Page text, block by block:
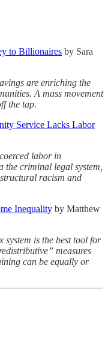
to Billionaires by Sara
are enriching the
A mass movement
the tap.
Service Lacks Labor
labor in
the criminal legal system,
racism and
Inequality by Matthew
system is the best tool for
measures
can be equally or